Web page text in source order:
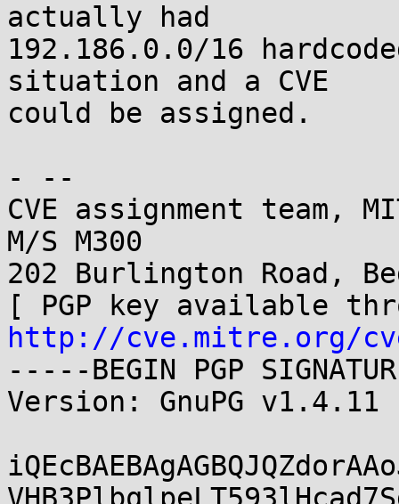
actually had
192.186.0.0/16
situation and a CVE
could be assigned.
- --
CVE assignment team,
M/S M300
202 Burlington Road,
http://cve.mitre.org/
-----BEGIN PGP
Version: GnuPG v1.4.11